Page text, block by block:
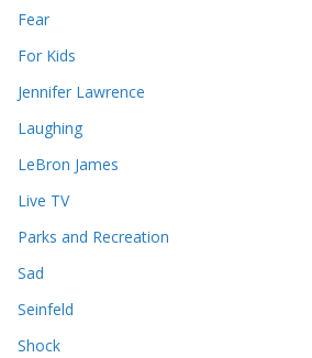
Fear
For Kids
Jennifer Lawrence
Laughing
LeBron James
Live TV
Parks and Recreation
Sad
Seinfeld
Shock